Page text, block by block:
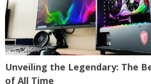
Unveiling the Legendary: The
of All Time